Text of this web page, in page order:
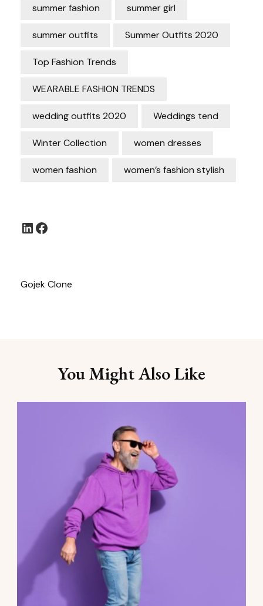
summer fashion summer girl
summer outfits Summer Outfits 2020
Top Fashion Trends
WEARABLE FASHION TRENDS
wedding outfits 2020 Weddings tend
Winter Collection women dresses
women fashion women’s fashion stylish
LinkedIn
Gojek Clone
You Might Also Like